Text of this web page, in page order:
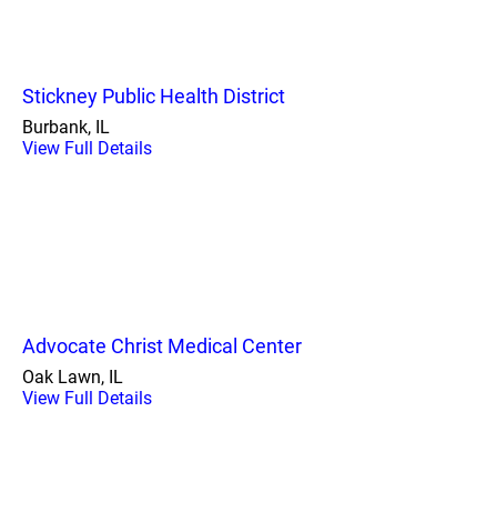
Stickney Public Health District
Burbank, IL
View Full Details
Advocate Christ Medical Center
Oak Lawn, IL
View Full Details